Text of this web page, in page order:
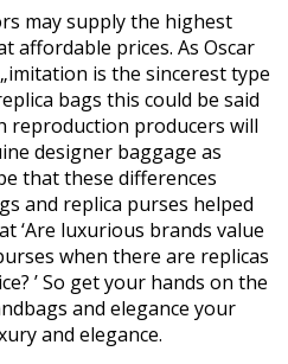
may supply the highest
affordable prices. As Oscar
is the sincerest type
bags this could be said
reproduction producers will
designer baggage as
that these differences
and replica purses helped
‘Are luxurious brands value
when there are replicas
’ So get your hands on the
and elegance your
and elegance.